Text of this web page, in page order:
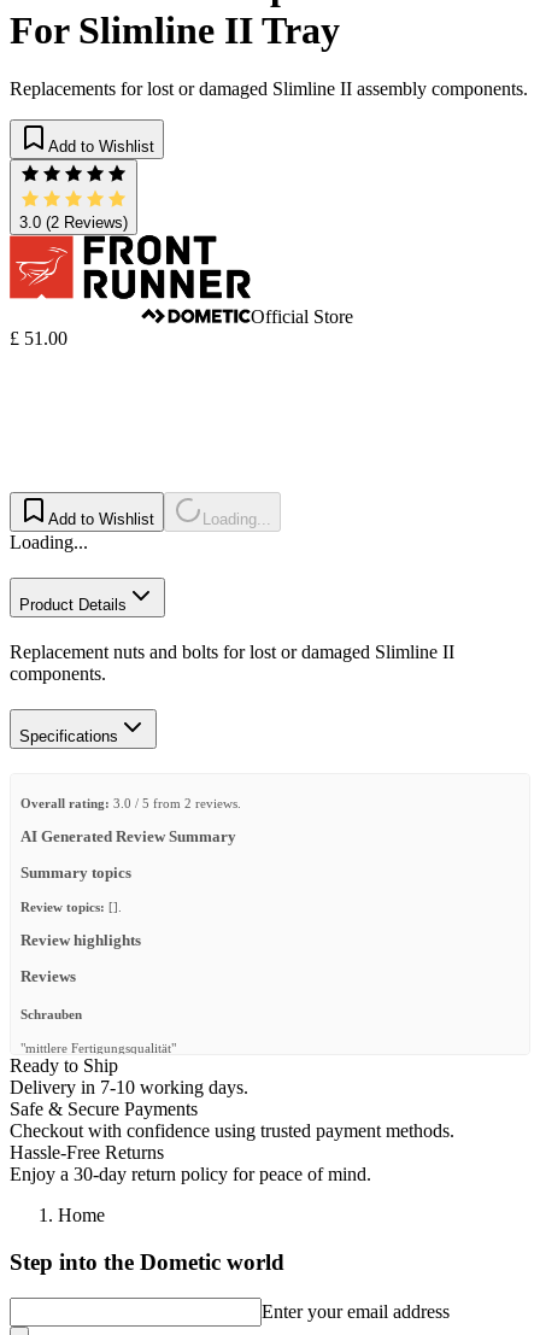
For Slimline II Tray
Replacements for lost or damaged Slimline II assembly components.
Add to Wishlist
3.0 (2 Reviews)
Official Store
£ 51.00
Add to Wishlist Loading...
Loading...
Product Details
Replacement nuts and bolts for lost or damaged Slimline II
components.
Specifications
Overall rating: 3.0 / 5 from 2 reviews.
AI Generated Review Summary
Summary topics
Review topics: [].
Review highlights
Reviews
Schrauben
"mittlere Fertigungsqualität"
—RENE B. 3/5
Missing parts
"Once again had a bunch of missing washers and m8 nuts/bolts"
—Christiaan H.(3/5)
Q&A
Ready to Ship
Delivery in 7-10 working days.
Safe & Secure Payments
Checkout with confidence using trusted payment methods.
Hassle-Free Returns
Enjoy a 30-day return policy for peace of mind.
Home
Step into the Dometic world
Enter your email address